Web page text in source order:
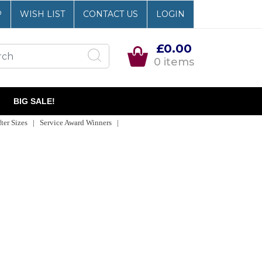
WISH LIST CONTACT US LOGIN
£0.00
0 items
BIG SALE!
Sizes | Service Award Winners |